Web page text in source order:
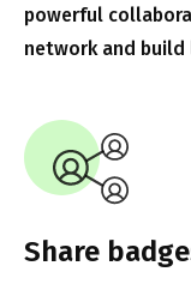
powerful
network and
Share